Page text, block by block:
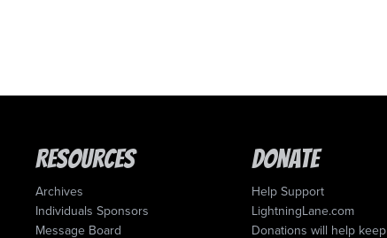
Resources
Archives
Individuals Sponsors
Message Board
Donate
Help Support
LightningLane.com
Donations will help keep